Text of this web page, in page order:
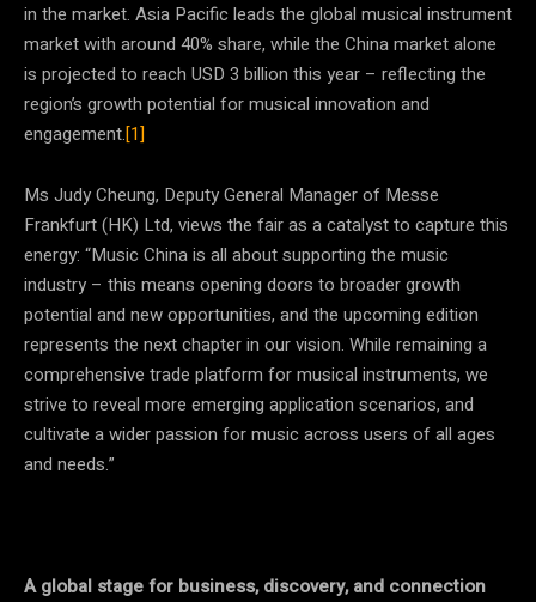
in the market. Asia Pacific leads the global musical instrument
market with around 40% share, while the China market alone
is projected to reach USD 3 billion this year – reflecting the
region’s growth potential for musical innovation and
engagement.[1]
Ms Judy Cheung, Deputy General Manager of Messe
Frankfurt (HK) Ltd, views the fair as a catalyst to capture this
energy: “Music China is all about supporting the music
industry – this means opening doors to broader growth
potential and new opportunities, and the upcoming edition
represents the next chapter in our vision. While remaining a
comprehensive trade platform for musical instruments, we
strive to reveal more emerging application scenarios, and
cultivate a wider passion for music across users of all ages
and needs.”
A global stage for business, discovery, and connection